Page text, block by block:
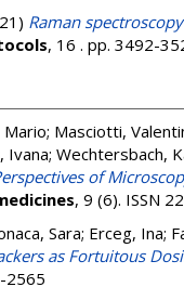
Raman
, 16 . pp. 3492-
; Masciotti,
Ivana; Wechtersbach,
of
, 9 (6). ISSN
Sara; Erceg, Ina;
as Fortuitous
2565